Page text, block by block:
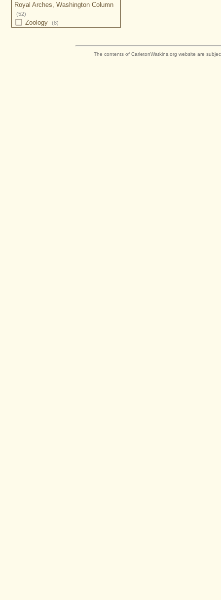
Royal Arches, Washington Column
(52)
Zoology (8)
The contents of CarletonWatkins.org website are